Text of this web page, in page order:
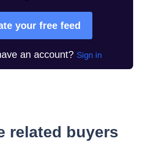
your free feed
an account? Sign in
related buyers